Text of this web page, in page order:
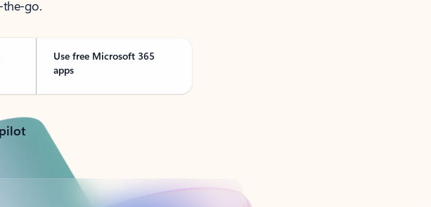
the-go.
Use free Microsoft 365
apps